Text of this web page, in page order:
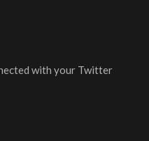
with your Twitter